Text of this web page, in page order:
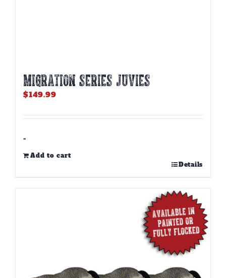
MIGRATION SERIES JUVIES
$149.99
-
Add to cart
Details